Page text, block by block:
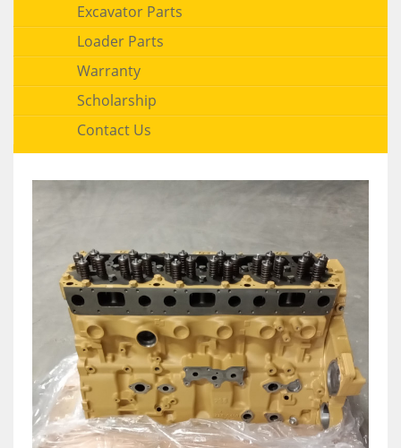
Excavator Parts
Loader Parts
Warranty
Scholarship
Contact Us